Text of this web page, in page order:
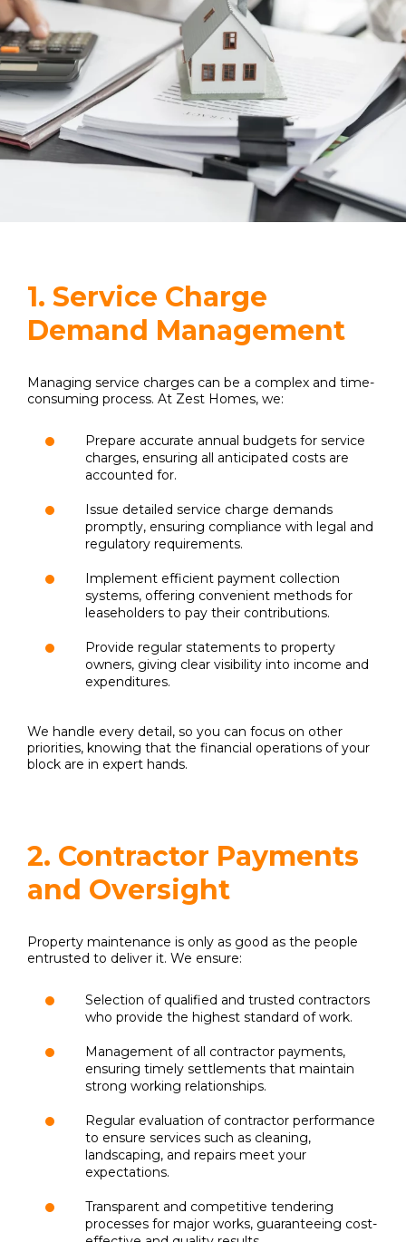
1. Service Charge
Demand Management
Managing service charges can be a complex and time-
consuming process. At Zest Homes, we:
Prepare accurate annual budgets for service
charges, ensuring all anticipated costs are
accounted for.
Issue detailed service charge demands
promptly, ensuring compliance with legal and
regulatory requirements.
Implement efficient payment collection
systems, offering convenient methods for
leaseholders to pay their contributions.
Provide regular statements to property
owners, giving clear visibility into income and
expenditures.
We handle every detail, so you can focus on other
priorities, knowing that the financial operations of your
block are in expert hands.
2. Contractor Payments
and Oversight
Property maintenance is only as good as the people
entrusted to deliver it. We ensure:
Selection of qualified and trusted contractors
who provide the highest standard of work.
Management of all contractor payments,
ensuring timely settlements that maintain
strong working relationships.
Regular evaluation of contractor performance
to ensure services such as cleaning,
landscaping, and repairs meet your
expectations.
Transparent and competitive tendering
processes for major works, guaranteeing cost-